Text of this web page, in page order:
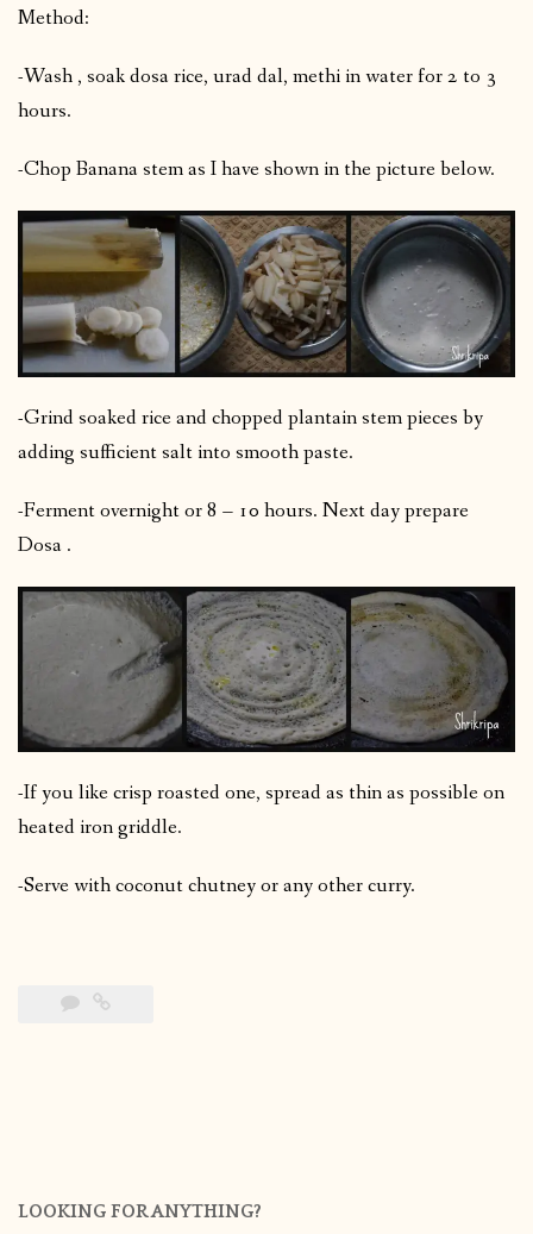
Method:
-Wash , soak dosa rice, urad dal, methi in water for 2 to 3
hours.
-Chop Banana stem as I have shown in the picture below.
-Grind soaked rice and chopped plantain stem pieces by
adding sufficient salt into smooth paste.
-Ferment overnight or 8 – 10 hours. Next day prepare
Dosa .
-If you like crisp roasted one, spread as thin as possible on
heated iron griddle.
-Serve with coconut chutney or any other curry.
LOOKING FOR ANYTHING?